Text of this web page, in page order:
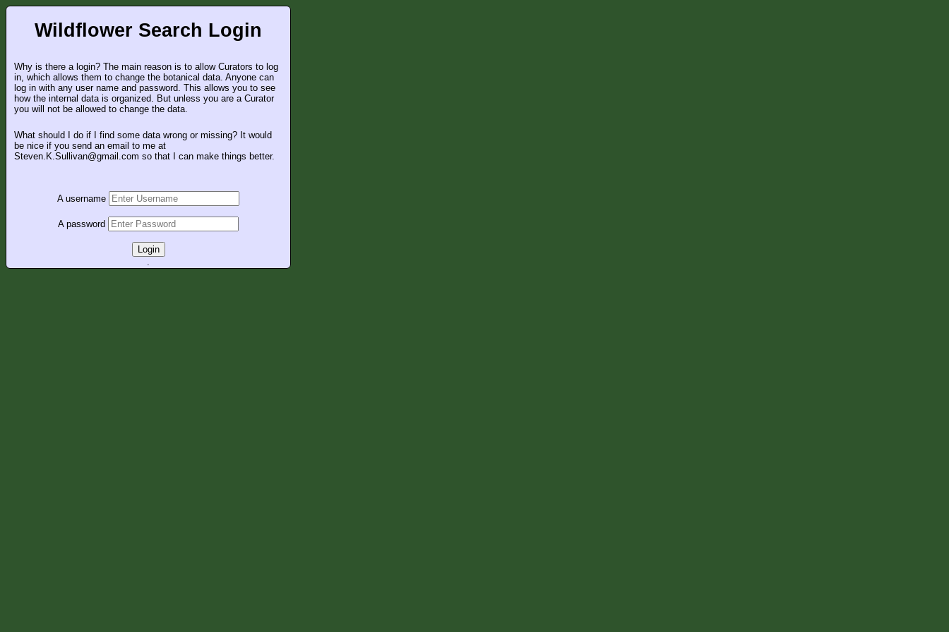
Wildflower Search Login
Why is there a login? The main reason is to allow Curators to log
in, which allows them to change the botanical data. Anyone can
log in with any user name and password. This allows you to see
how the internal data is organized. But unless you are a Curator
you will not be allowed to change the data.
What should I do if I find some data wrong or missing? It would
be nice if you send an email to me at
Steven.K.Sullivan@gmail.com so that I can make things better.
A username
A password
Login